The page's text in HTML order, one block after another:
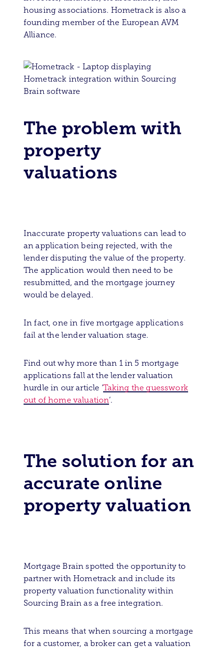
housing associations. Hometrack is also a
founding member of the European AVM
Alliance.
The problem with
property
valuations
Inaccurate property valuations can lead to
an application being rejected, with the
lender disputing the value of the property.
The application would then need to be
resubmitted, and the mortgage journey
would be delayed.
In fact, one in five mortgage applications
fail at the lender valuation stage.
Find out why more than 1 in 5 mortgage
applications fall at the lender valuation
hurdle in our article ‘Taking the guesswork
out of home valuation’.
The solution for an
accurate online
property valuation
Mortgage Brain spotted the opportunity to
partner with Hometrack and include its
property valuation functionality within
Sourcing Brain as a free integration.
This means that when sourcing a mortgage
for a customer, a broker can get a valuation